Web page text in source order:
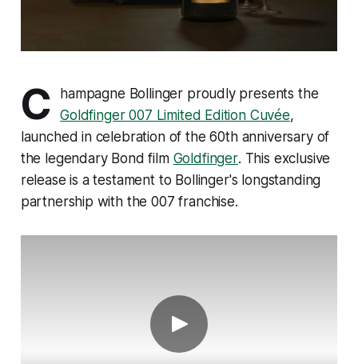
C
hampagne Bollinger proudly presents the
Goldfinger 007 Limited Edition Cuvée,
launched in celebration of the 60th anniversary of
the legendary Bond film Goldfinger. This exclusive
release is a testament to Bollinger's longstanding
partnership with the 007 franchise.